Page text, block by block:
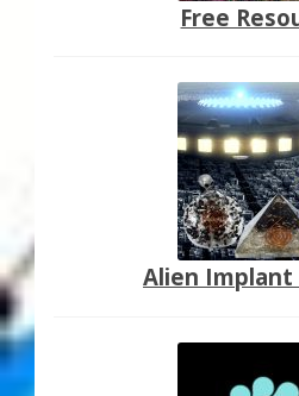
Free
Alien Implant